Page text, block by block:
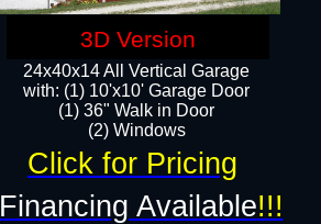
24x40x14 All Vertical Garage
with: (1) 10'x10' Garage Door
(1) 36" Walk in Door​
​​(2) Windows​
Financing Available!!!
Click for Pricing
3D Version